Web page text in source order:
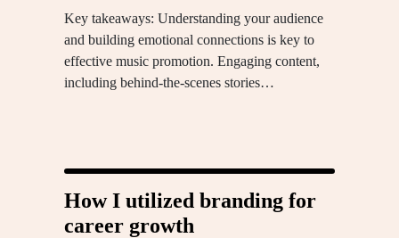
Key takeaways: Understanding your audience
and building emotional connections is key to
effective music promotion. Engaging content,
including behind-the-scenes stories…
How I utilized branding for
career growth